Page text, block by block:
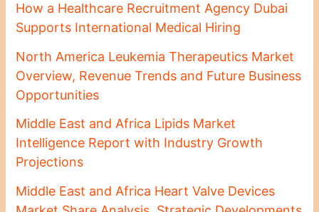
How a Healthcare Recruitment Agency Dubai
Supports International Medical Hiring
North America Leukemia Therapeutics Market
Overview, Revenue Trends and Future Business
Opportunities
Middle East and Africa Lipids Market
Intelligence Report with Industry Growth
Projections
Middle East and Africa Heart Valve Devices